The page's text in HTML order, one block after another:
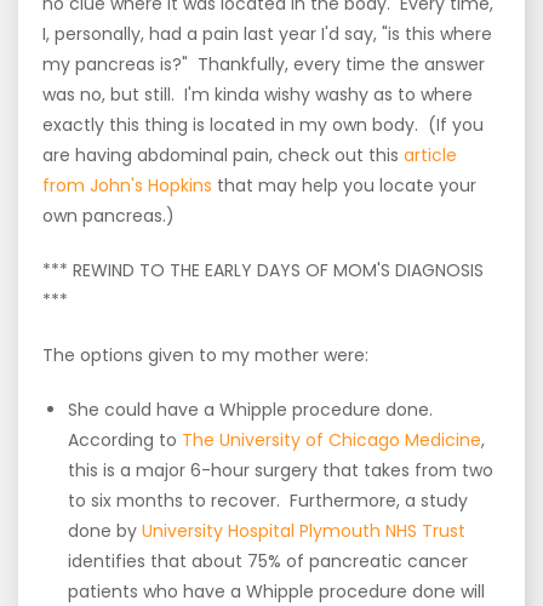
I, personally, had a pain last year I'd say, "is this where
my pancreas is?" Thankfully, every time the answer
was no, but still. I'm kinda wishy washy as to where
exactly this thing is located in my own body. (If you
are having abdominal pain, check out this article
from John's Hopkins that may help you locate your
own pancreas.)
*** REWIND TO THE EARLY DAYS OF MOM'S DIAGNOSIS
***
The options given to my mother were:
She could have a Whipple procedure done.
According to The University of Chicago Medicine,
this is a major 6-hour surgery that takes from two
to six months to recover. Furthermore, a study
done by University Hospital Plymouth NHS Trust
identifies that about 75% of pancreatic cancer
patients who have a Whipple procedure done will